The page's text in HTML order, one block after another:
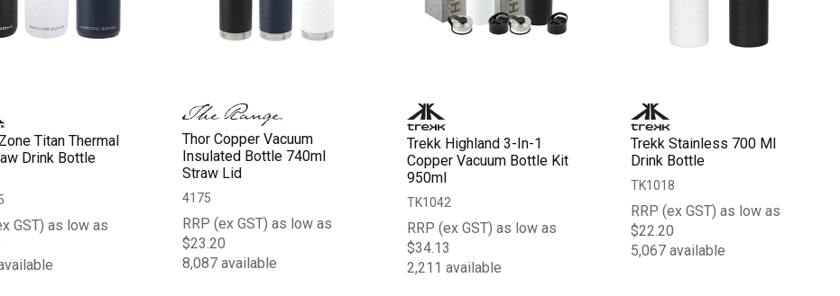
Titan Thermal
Drink Bottle
GST) as low as
Thor Copper Vacuum
Insulated Bottle 740ml
Straw Lid
4175
RRP (ex GST) as low as
$23.20
8,087 available
Trekk Highland 3-In-1
Copper Vacuum Bottle Kit
950ml
TK1042
RRP (ex GST) as low as
$34.13
2,211 available
Trekk Stainless 700 Ml
Drink Bottle
TK1018
RRP (ex GST) as low as
$22.20
5,067 available